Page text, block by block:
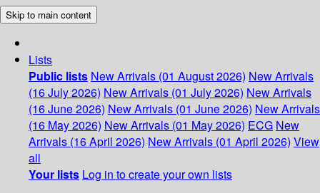
Skip to main content
Lists
Public lists New Arrivals (01 August 2026) New Arrivals
(16 July 2026) New Arrivals (01 July 2026) New Arrivals
(16 June 2026) New Arrivals (01 June 2026) New Arrivals
(16 May 2026) New Arrivals (01 May 2026) ECG New
Arrivals (16 April 2026) New Arrivals (01 April 2026) View
all
Your lists Log in to create your own lists